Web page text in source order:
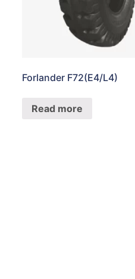
Forlander F72(E4/L4)
Read more